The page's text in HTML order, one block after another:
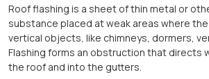
Roof flashing is a sheet of thin metal or
substance placed at weak areas where
vertical objects, like chimneys, dormers,
Flashing forms an obstruction that directs
the roof and into the gutters.